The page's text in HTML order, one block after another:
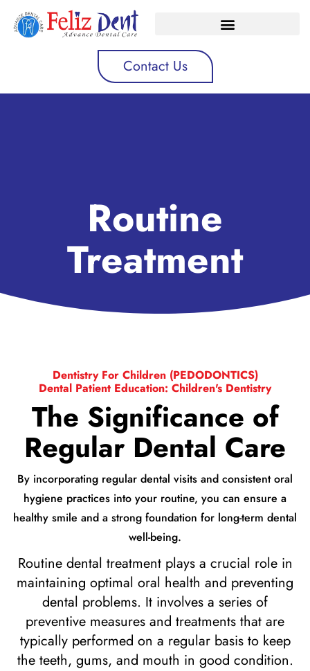
Contact Us
Routine
Treatment
Dentistry For Children (PEDODONTICS)
Dental Patient Education: Children's Dentistry
The Significance of
Regular Dental Care
By incorporating regular dental visits and consistent oral
hygiene practices into your routine, you can ensure a
healthy smile and a strong foundation for long-term dental
well-being.
Routine dental treatment plays a crucial role in
maintaining optimal oral health and preventing
dental problems. It involves a series of
preventive measures and treatments that are
typically performed on a regular basis to keep
the teeth, gums, and mouth in good condition.